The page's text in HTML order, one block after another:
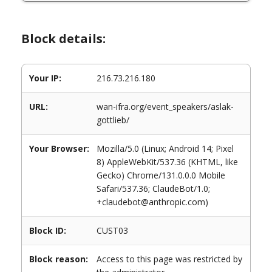
Block details:
Your IP: 216.73.216.180
URL:
wan-ifra.org/event_speakers/aslak-
gottlieb/
Your Browser:
Mozilla/5.0 (Linux; Android 14; Pixel
8) AppleWebKit/537.36 (KHTML, like
Gecko) Chrome/131.0.0.0 Mobile
Safari/537.36; ClaudeBot/1.0;
+claudebot@anthropic.com)
Block ID: CUST03
Block reason:
Access to this page was restricted by